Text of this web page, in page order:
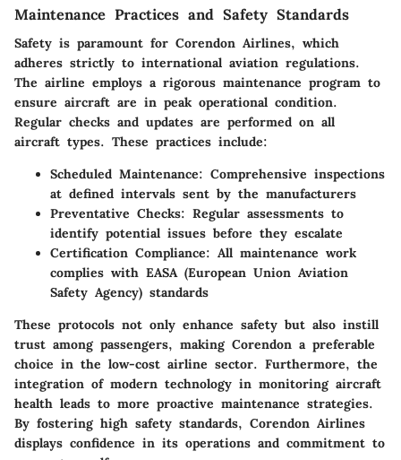
Maintenance Practices and Safety Standards
Safety is paramount for Corendon Airlines, which
adheres strictly to international aviation regulations.
The airline employs a rigorous maintenance program to
ensure aircraft are in peak operational condition.
Regular checks and updates are performed on all
aircraft types. These practices include:
Scheduled Maintenance: Comprehensive inspections
at defined intervals sent by the manufacturers
Preventative Checks: Regular assessments to
identify potential issues before they escalate
Certification Compliance: All maintenance work
complies with EASA (European Union Aviation
Safety Agency) standards
These protocols not only enhance safety but also instill
trust among passengers, making Corendon a preferable
choice in the low-cost airline sector. Furthermore, the
integration of modern technology in monitoring aircraft
health leads to more proactive maintenance strategies.
By fostering high safety standards, Corendon Airlines
displays confidence in its operations and commitment to